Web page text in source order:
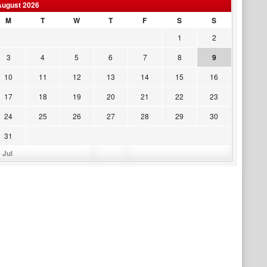
2026
M
T W T F S S
Jul
1
2
3
4 5 6 7 8 9
10 11 12 13 14 15
16
17
18 19 20 21 22
23
24
25 26 27 28 29
30
31